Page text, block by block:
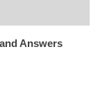
Answers